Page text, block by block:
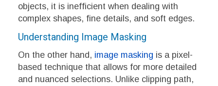
objects, it is inefficient when dealing with
complex shapes, fine details, and soft edges.
Understanding Image Masking
On the other hand, image masking is a pixel-
based technique that allows for more detailed
and nuanced selections. Unlike clipping path,